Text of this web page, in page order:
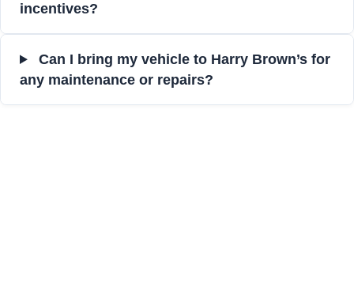
incentives?
Can I bring my vehicle to Harry Brown’s for
any maintenance or repairs?